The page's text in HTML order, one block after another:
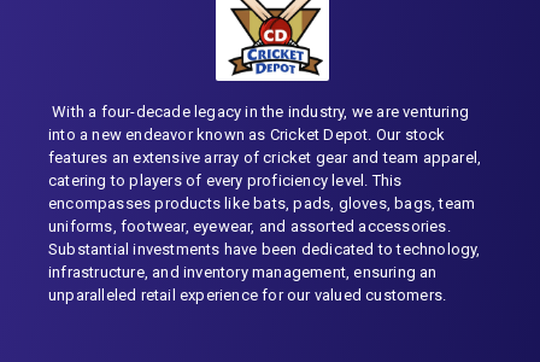
With a four-decade legacy in the industry, we are venturing
into a new endeavor known as Cricket Depot. Our stock
features an extensive array of cricket gear and team apparel,
catering to players of every proficiency level. This
encompasses products like bats, pads, gloves, bags, team
uniforms, footwear, eyewear, and assorted accessories.
Substantial investments have been dedicated to technology,
infrastructure, and inventory management, ensuring an
unparalleled retail experience for our valued customers.